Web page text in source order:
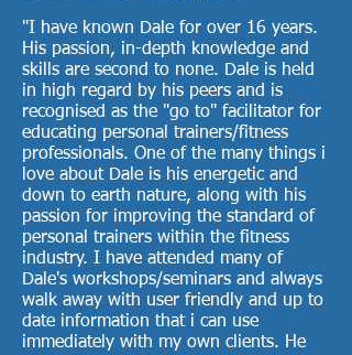
"I have known Dale for over 16 years.
His passion, in-depth knowledge and
skills are second to none. Dale is held
in high regard by his peers and is
recognised as the "go to" facilitator for
educating personal trainers/fitness
professionals. One of the many things i
love about Dale is his energetic and
down to earth nature, along with his
passion for improving the standard of
personal trainers within the fitness
industry. I have attended many of
Dale's workshops/seminars and always
walk away with user friendly and up to
date information that i can use
immediately with my own clients. He